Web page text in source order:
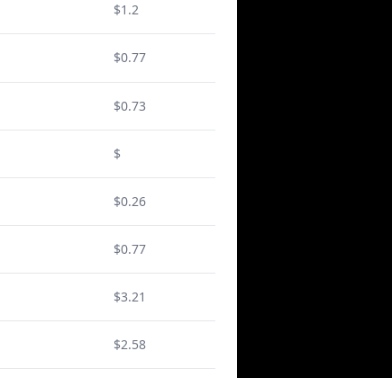
$1.2
$0.77
$0.73
$
$0.26
$0.77
$3.21
$2.58